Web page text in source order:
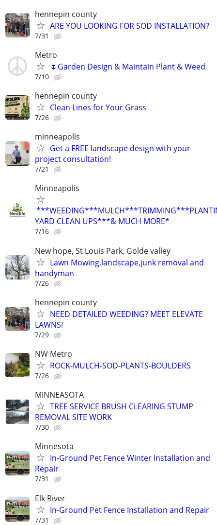
hennepin county
ARE YOU LOOKING FOR SOD INSTALLATION?
7/31
Metro
🌷Garden Design & Maintain Plant & Weed
7/10
hennepin county
Clean Lines for Your Grass
7/26
minneapolis
Get a FREE landscape design with your
project consultation!
7/21
Minneapolis
YARD CLEAN UPS***& MUCH MORE*
7/16
New hope, St Louis Park, Golde valley
Lawn Mowing,landscape,junk removal and
handyman
7/26
hennepin county
NEED DETAILED WEEDING? MEET ELEVATE
LAWNS!
7/29
NW Metro
ROCK-MULCH-SOD-PLANTS-BOULDERS
7/26
MINNEASOTA
TREE SERVICE BRUSH CLEARING STUMP
REMOVAL SITE WORK
7/30
Minnesota
In-Ground Pet Fence Winter Installation and
Repair
7/31
Elk River
In-Ground Pet Fence Installation and Repair
7/31